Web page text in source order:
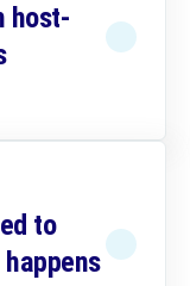
host-
to